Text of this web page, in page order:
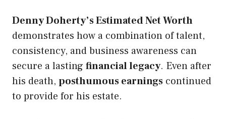
Denny Doherty’s Estimated Net Worth
demonstrates how a combination of talent,
consistency, and business awareness can
secure a lasting financial legacy. Even after
his death, posthumous earnings continued
to provide for his estate.